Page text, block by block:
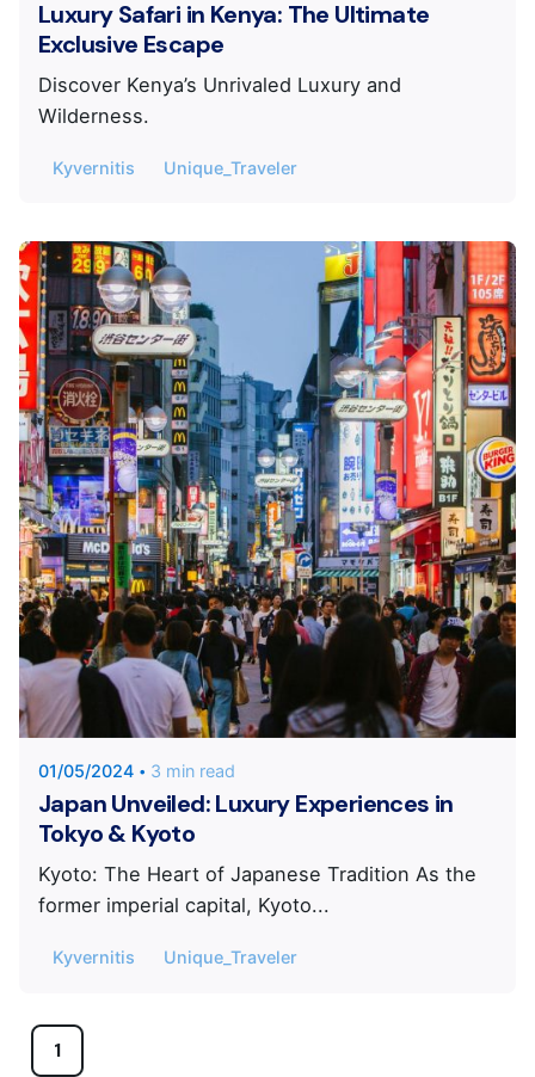
Luxury Safari in Kenya: The Ultimate
Exclusive Escape
Discover Kenya’s Unrivaled Luxury and
Wilderness.
Kyvernitis Unique_Traveler
Posted by
KYVERNITIS Group
01/05/2024 3 min read
Japan Unveiled: Luxury Experiences in
Tokyo & Kyoto
Kyoto: The Heart of Japanese Tradition As the
former imperial capital, Kyoto...
Kyvernitis Unique_Traveler
1